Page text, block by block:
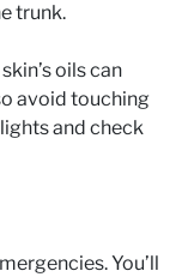
trunk.
oils can
avoid touching
and check
You’ll